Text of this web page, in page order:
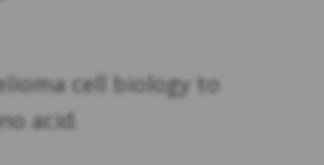
cell biology to
acid.